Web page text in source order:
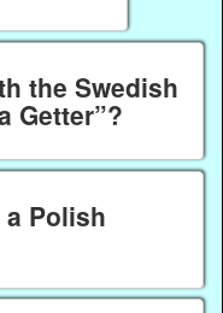
the Swedish
Getter”?
Polish